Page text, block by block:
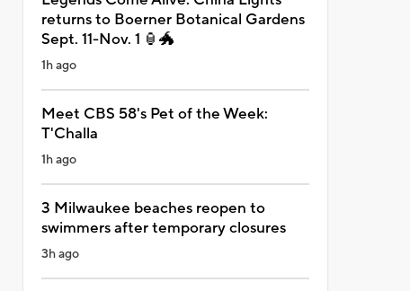
returns to Boerner Botanical Gardens
Sept. 11-Nov. 1 🏮🐲
1h ago
Meet CBS 58's Pet of the Week:
T'Challa
1h ago
3 Milwaukee beaches reopen to
swimmers after temporary closures
3h ago